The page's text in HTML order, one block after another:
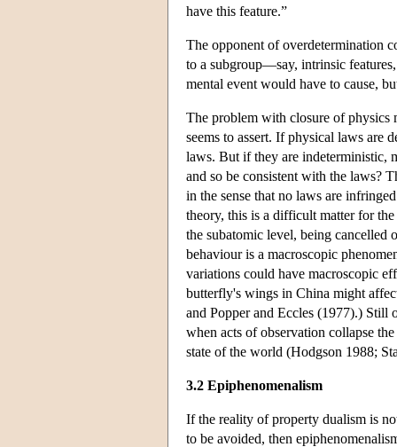
have this feature.”
The opponent of overdetermination
to a subgroup—say, intrinsic
mental event would have to cause,
The problem with closure of physics
seems to assert. If physical laws are
laws. But if they are indeterministic,
and so be consistent with the laws?
in the sense that no laws are
theory, this is a difficult matter for
the subatomic level, being cancelled
behaviour is a macroscopic
variations could have macroscopic
butterfly's wings in China might
and Popper and Eccles (1977).) Still
when acts of observation collapse
state of the world (Hodgson 1988;
3.2 Epiphenomenalism
If the reality of property dualism is
to be avoided, then